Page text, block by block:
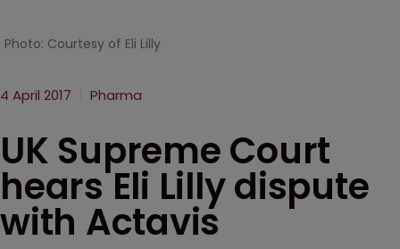
Photo: Courtesy of Eli Lilly
4 April 2017 Pharma
UK Supreme Court
hears Eli Lilly dispute
with Actavis